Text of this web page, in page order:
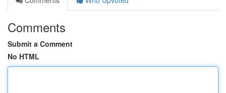
Comments
Submit a Comment
No HTML